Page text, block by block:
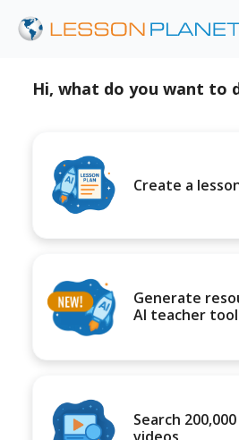
Hi, what do you want to
Create a
Generate
AI teacher
Search